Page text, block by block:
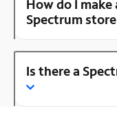
How do I
Spectrum
Is there a